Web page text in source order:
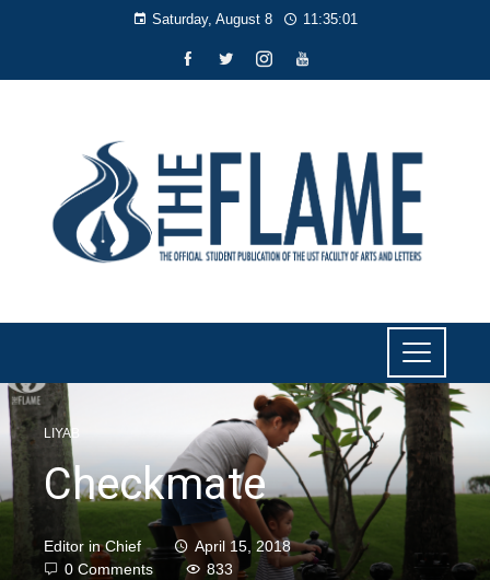
Saturday, August 8 11:35:02
LIYAB
Checkmate
Editor in Chief
April 15, 2018
0 Comments
833